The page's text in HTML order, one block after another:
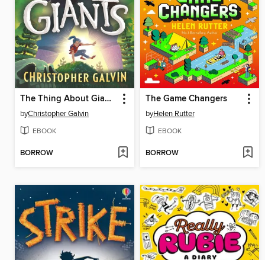
The Thing About Giants
byChristopher Galvin
EBOOK
BORROW
The Game Changers
byHelen Rutter
EBOOK
BORROW